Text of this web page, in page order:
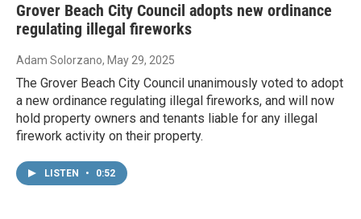
Grover Beach City Council adopts new ordinance
regulating illegal fireworks
Adam Solorzano, May 29, 2025
The Grover Beach City Council unanimously voted to adopt
a new ordinance regulating illegal fireworks, and will now
hold property owners and tenants liable for any illegal
firework activity on their property.
LISTEN • 0:52